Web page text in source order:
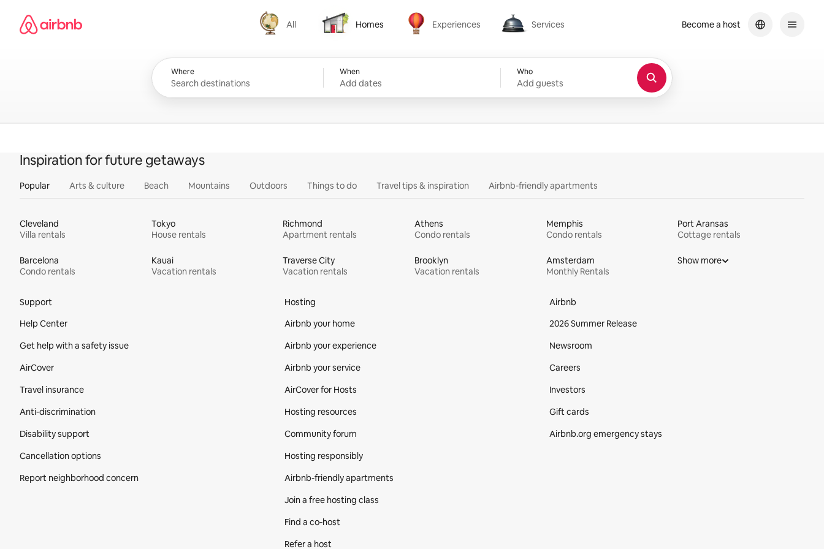
content
Airbnb homepage
All
All
Homes
Homes
Experiences
Experiences
Services
Services
Where When
Add dates
Who
Add guests
Become a host
Inspiration for future getaways
Popular Arts & culture Beach Mountains Outdoors Things to do Travel tips & inspiration Airbnb-friendly apartments
Cleveland
Villa rentals
Tokyo
House rentals
Richmond
Apartment rentals
Athens
Condo rentals
Memphis
Condo rentals
Port Aransas
Cottage rentals
Barcelona
Condo rentals
Kauai
Vacation rentals
Traverse City
Vacation rentals
Brooklyn
Vacation rentals
Amsterdam
Monthly Rentals
Show more
Support
Help Center
Get help with a safety issue
AirCover
Travel insurance
Anti-discrimination
Disability support
Cancellation options
Report neighborhood concern
Hosting
Airbnb your home
Airbnb your experience
Airbnb your service
AirCover for Hosts
Hosting resources
Community forum
Hosting responsibly
Airbnb-friendly apartments
Join a free hosting class
Find a co‑host
Refer a host
Airbnb
2026 Summer Release
Newsroom
Careers
Investors
Gift cards
Airbnb.org emergency stays